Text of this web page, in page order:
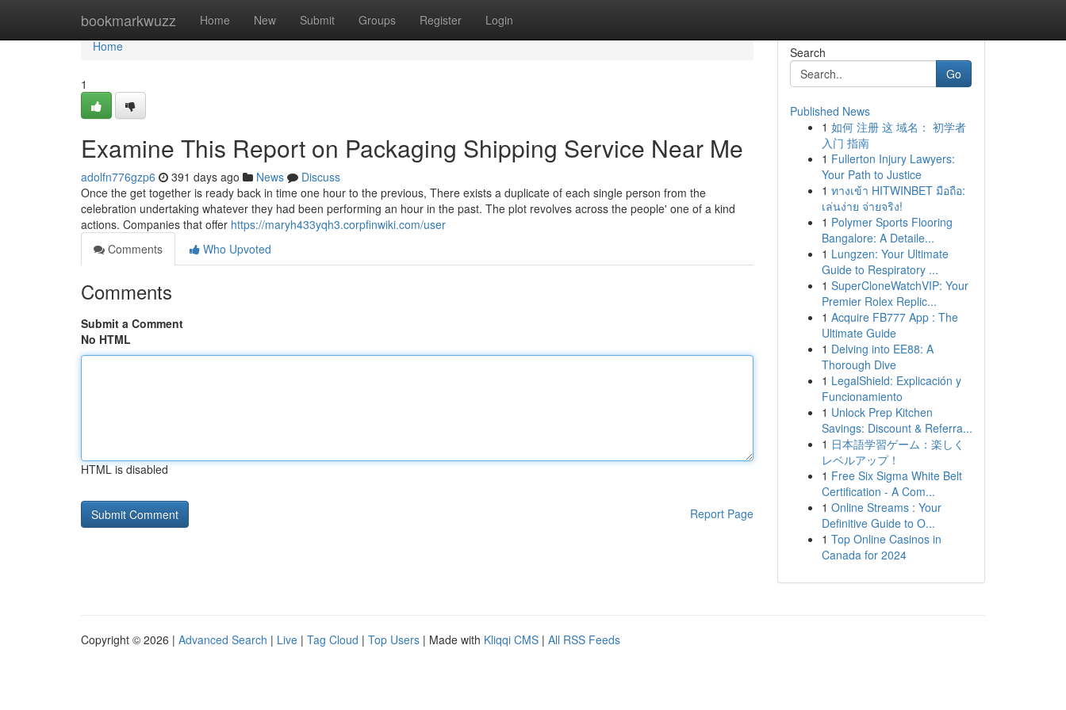
bookmarkwuzz Home New Submit Groups Register Login
Home
Home
1
Examine This Report on Packaging Shipping Service Near Me
adolfn776gzp6 391 days ago News
Discuss
Once the get together is ready back in time one hour to the previous, There exists a duplicate of each single person from the
celebration undertaking whatever they had been performing an hour in the past. The plot revolves across the people' one of a kind
actions. Companies that offer https://maryh433yqh3.corpfinwiki.com/user
Comments
Who Upvoted
Comments
Submit a Comment
No HTML
HTML is disabled
Report Page
Search
Go
Published News
1 如何 注册 这 域名： 初学者
入门 指南
1 Fullerton Injury Lawyers:
Your Path to Justice
1 ทางเข้า HITWINBET มือถือ:
เล่นง่าย จ่ายจริง!
1 Polymer Sports Flooring
Bangalore: A Detaile...
1 Lungzen: Your Ultimate
Guide to Respiratory ...
1 SuperCloneWatchVIP: Your
Premier Rolex Replic...
1 Acquire FB777 App : The
Ultimate Guide
1 Delving into EE88: A
Thorough Dive
1 LegalShield: Explicación y
Funcionamiento
1 Unlock Prep Kitchen
Savings: Discount & Referra...
1 日本語学習ゲーム：楽しく
レベルアップ！
1 Free Six Sigma White Belt
Certification - A Com...
1 Online Streams : Your
Definitive Guide to O...
1 Top Online Casinos in
Canada for 2024
Copyright © 2026 | Advanced Search | Live | Tag Cloud | Top Users | Made with Kliqqi CMS | All RSS Feeds